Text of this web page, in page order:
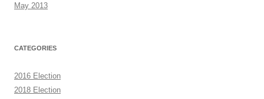
May 2013
CATEGORIES
2016 Election
2018 Election